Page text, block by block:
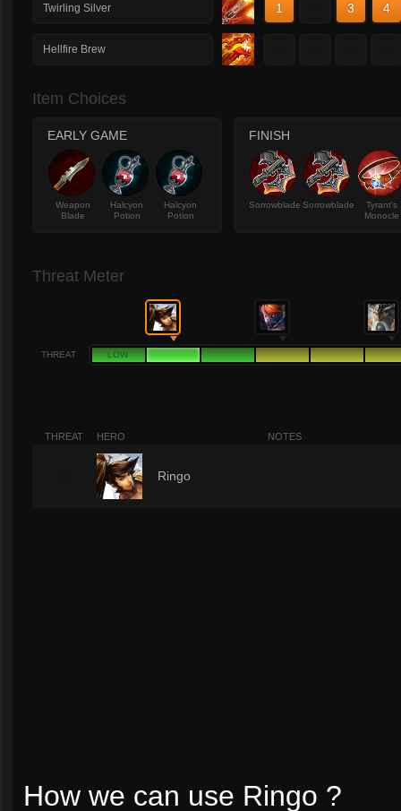
Twirling Silver 1 3 4
Hellfire Brew
Item Choices
EARLY GAME
Weapon
Blade
Halcyon
Potion
Halcyon
Potion
FINISH
Sorrowblade Sorrowblade
Tyrant's
Monocle
Threat Meter
THREAT LOW
THREAT HERO NOTES
Ringo
How we can use Ringo ?